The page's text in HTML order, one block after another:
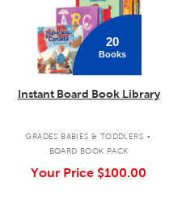
20
Books
Instant Board Book Library
GRADES BABIES & TODDLERS .
BOARD BOOK PACK
Your Price $100.00